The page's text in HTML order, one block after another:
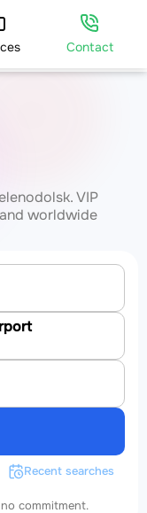
Contact
VIP
worldwide
Recent searches
commitment.